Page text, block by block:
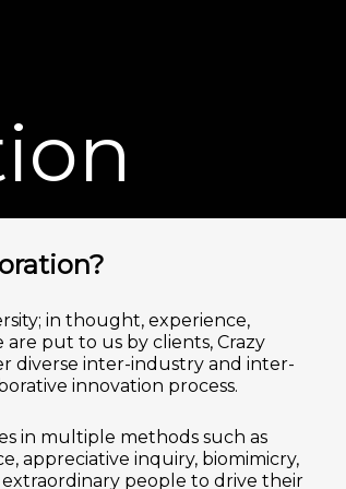
in thought, experience,
put to us by clients, Crazy
diverse inter-industry and inter-
innovation process.
in multiple methods such as
appreciative inquiry, biomimicry,
people to drive their